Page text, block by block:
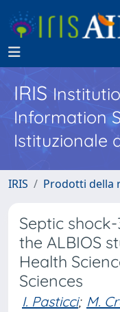
IRIS
Information
Istituzionale
IRIS Prodotti della
Septic
the ALBIOS
Health
Sciences
I. Pasticci; M.